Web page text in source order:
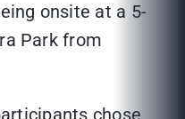
onsite at a 5-
Park from